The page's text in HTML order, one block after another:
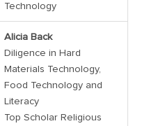
Technology
Alicia Back
Diligence in Hard
Materials Technology,
Food Technology and
Literacy
Top Scholar Religious